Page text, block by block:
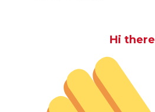
Hi there